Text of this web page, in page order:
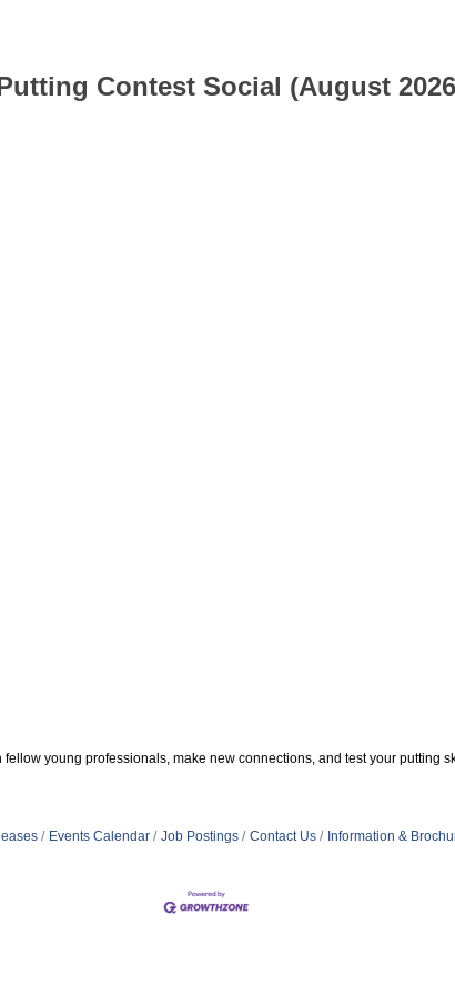
Contest Social (August
young professionals, make new connections, and test your putting
Events Calendar Job Postings Contact Us Information &